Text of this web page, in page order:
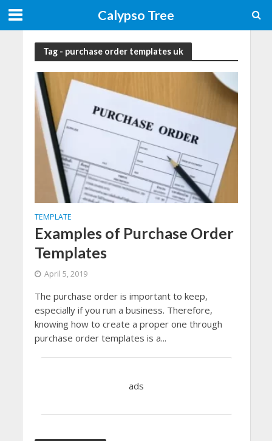
Calypso Tree
Tag - purchase order templates uk
TEMPLATE
Examples of Purchase Order
Templates
April 5, 2019
The purchase order is important to keep,
especially if you run a business. Therefore,
knowing how to create a proper one through
purchase order templates is a...
ads